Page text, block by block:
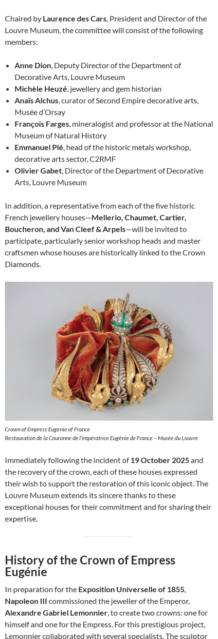
Chaired by Laurence des Cars , President and Director of the
Louvre Museum, the committee will consist of the following
members:
Anne Dion , Deputy Director of the Department of
Decorative Arts, Louvre Museum
Michèle Heuzé , jewellery and gem historian
Anaïs Alchus , curator of Second Empire decorative arts,
Musée d’Orsay
François Farges , mineralogist and professor at the National
Museum of Natural History
Emmanuel Plé , head of the historic metals workshop,
decorative arts sector, C2RMF
Olivier Gabet , Director of the Department of Decorative
Arts, Louvre Museum
In addition, a representative from each of the five historic
French jewellery houses—Mellerio, Chaumet, Cartier,
Boucheron, and Van Cleef & Arpels—will be invited to
participate, particularly senior workshop heads and master
craftsmen whose houses are historically linked to the Crown
Diamonds.
Crown of Empress Eugenie of France
Restauration de la Couronne de l’impératrice Eugénie de France – Musée du Louvre
Immediately following the incident of19 October 2025and
the recovery of the crown, each of these houses expressed
their wish to support the restoration of this iconic object. The
Louvre Museum extends its sincere thanks to these
exceptional houses for their commitment and for sharing their
expertise.
History of the Crown of Empress
Eugénie
In preparation for the Exposition Universelle of 1855,
Napoleon III commissioned the jeweller of the Emperor,
Alexandre Gabriel Lemonnier, to create two crowns: one for
himself and one for the Empress. For this prestigious project,
Lemonnier collaborated with several specialists. The sculptor